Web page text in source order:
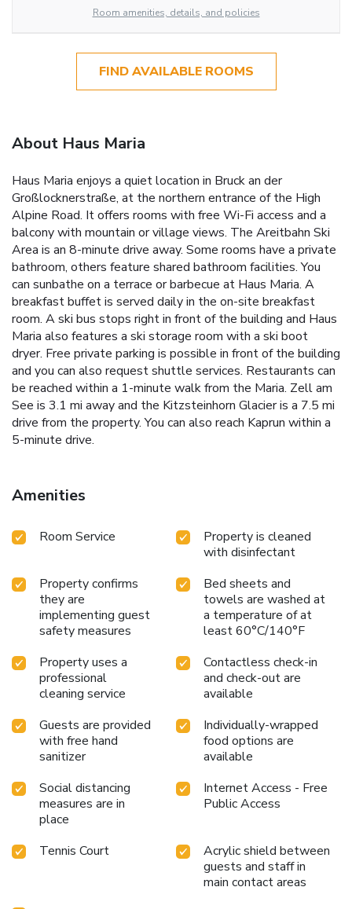
Room amenities, details, and policies
FIND AVAILABLE ROOMS
About Haus Maria
Haus Maria enjoys a quiet location in Bruck an der
Großlocknerstraße, at the northern entrance of the High
Alpine Road. It offers rooms with free Wi-Fi access and a
balcony with mountain or village views. The Areitbahn Ski
Area is an 8-minute drive away. Some rooms have a private
bathroom, others feature shared bathroom facilities. You
can sunbathe on a terrace or barbecue at Haus Maria. A
breakfast buffet is served daily in the on-site breakfast
room. A ski bus stops right in front of the building and Haus
Maria also features a ski storage room with a ski boot
dryer. Free private parking is possible in front of the building
and you can also request shuttle services. Restaurants can
be reached within a 1-minute walk from the Maria. Zell am
See is 3.1 mi away and the Kitzsteinhorn Glacier is a 7.5 mi
drive from the property. You can also reach Kaprun within a
5-minute drive.
Amenities
Room Service
Property is cleaned
with disinfectant
Property confirms
they are
implementing guest
safety measures
Bed sheets and
towels are washed at
a temperature of at
least 60°C/140°F
Property uses a
professional
cleaning service
Contactless check-in
and check-out are
available
Guests are provided
with free hand
sanitizer
Individually-wrapped
food options are
available
Social distancing
measures are in
place
Internet Access - Free
Public Access
Tennis Court
Acrylic shield between
guests and staff in
main contact areas